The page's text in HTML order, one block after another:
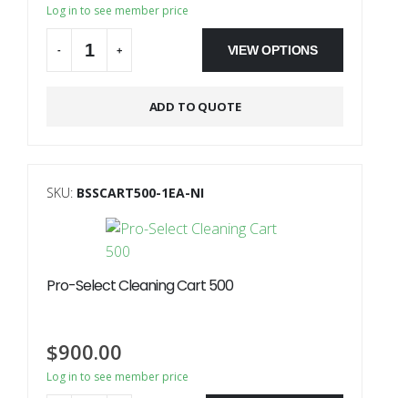
Log in to see member price
- + VIEW OPTIONS
ADD TO QUOTE
SKU: BSSCART500-1EA-NI
Pro-Select Cleaning Cart 500
$900.00
Log in to see member price